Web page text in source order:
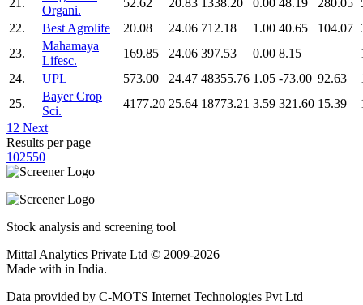
Organi.
22.
Best Agrolife 20.08 24.06 712.18 1.00 40.65 104.07
23.
Mahamaya
Lifesc.
169.85 24.06 397.53 0.00 8.15
24.
UPL 573.00 24.47 48355.76 1.05 -73.00 92.63
25.
Bayer Crop
Sci.
4177.20 25.64 18773.21 3.59 321.60 15.39
1 2 Next
Results per page
102550
Stock analysis and screening tool
Mittal Analytics Private Ltd © 2009-2026
Made with in India.
Data provided by C-MOTS Internet Technologies Pvt Ltd